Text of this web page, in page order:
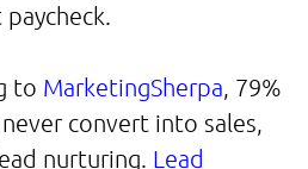
to MarketingSherpa , 79%
convert into sales,
nurturing. Lead